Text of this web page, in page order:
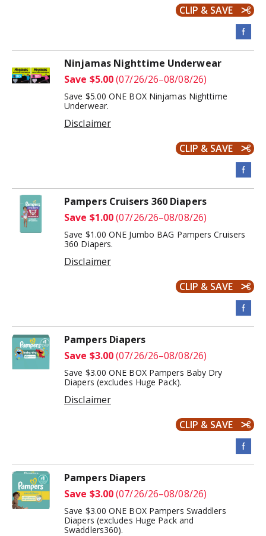
CLIP & SAVE
Ninjamas Nighttime Underwear
Save $5.00(07/26/26–08/08/26)
Save $5.00 ONE BOX Ninjamas Nighttime
Underwear.
Disclaimer
CLIP & SAVE
Pampers Cruisers 360 Diapers
Save $1.00(07/26/26–08/08/26)
Save $1.00 ONE Jumbo BAG Pampers Cruisers
360 Diapers.
Disclaimer
CLIP & SAVE
Pampers Diapers
Save $3.00(07/26/26–08/08/26)
Save $3.00 ONE BOX Pampers Baby Dry
Diapers (excludes Huge Pack).
Disclaimer
CLIP & SAVE
Pampers Diapers
Save $3.00(07/26/26–08/08/26)
Save $3.00 ONE BOX Pampers Swaddlers
Diapers (excludes Huge Pack and
Swaddlers360).